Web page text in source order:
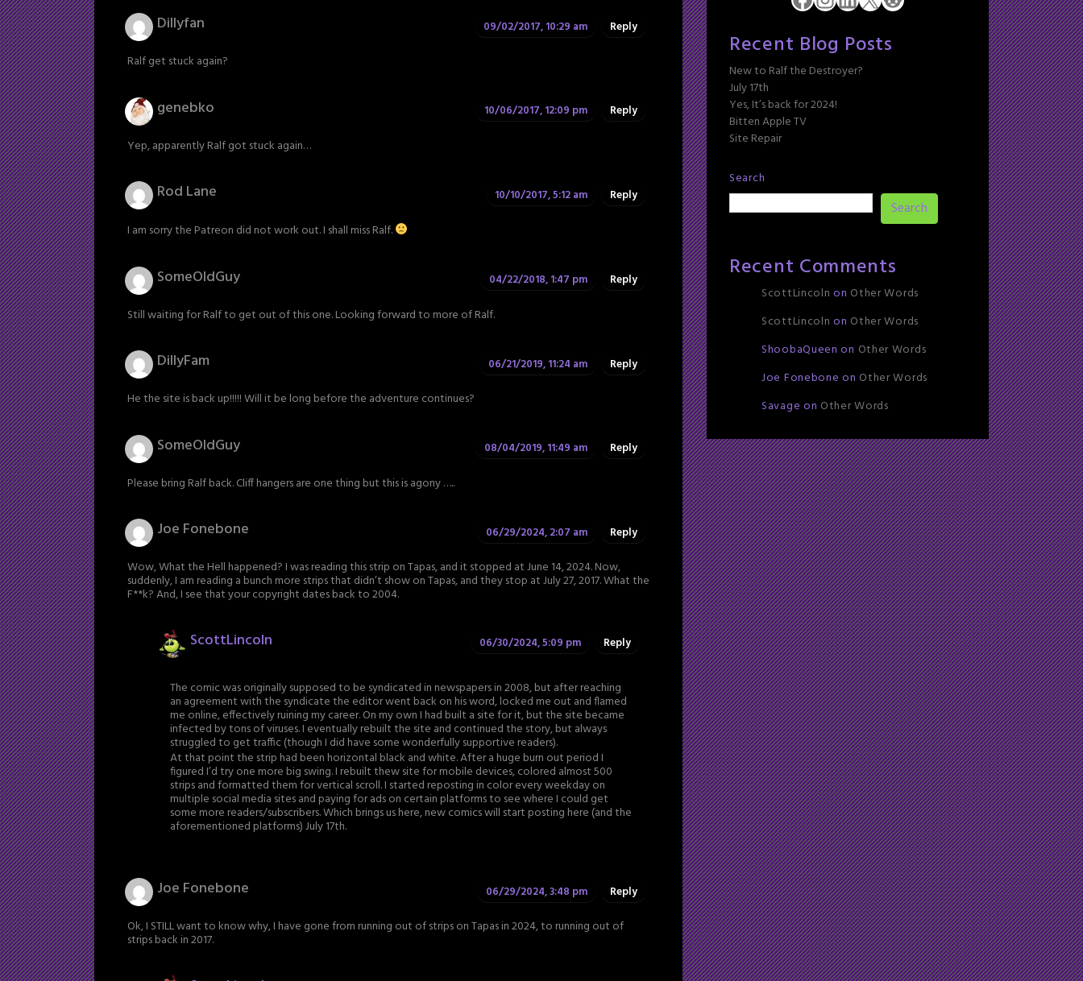
Dillyfan 09/02/2017, 10:29 am Reply
Ralf get stuck again?
genebko 10/06/2017, 12:09 pm Reply
Yep, apparently Ralf got stuck again…
Rod Lane 10/10/2017, 5:12 am Reply
I am sorry the Patreon did not work out. I shall miss Ralf.
SomeOldGuy 04/22/2018, 1:47 pm Reply
Still waiting for Ralf to get out of this one. Looking forward to more of Ralf.
DillyFam 06/21/2019, 11:24 am Reply
He the site is back up!!!!! Will it be long before the adventure continues?
SomeOldGuy 08/04/2019, 11:49 am Reply
Please bring Ralf back. Cliff hangers are one thing but this is agony …..
Joe Fonebone 06/29/2024, 2:07 am Reply
Wow, What the Hell happened? I was reading this strip on Tapas, and it stopped at June 14, 2024. Now,
suddenly, I am reading a bunch more strips that didn’t show on Tapas, and they stop at July 27, 2017. What the
F**k? And, I see that your copyright dates back to 2004.
ScottLincoln 06/30/2024, 5:09 pm Reply
The comic was originally supposed to be syndicated in newspapers in 2008, but after reaching
an agreement with the syndicate the editor went back on his word, locked me out and flamed
me online, effectively ruining my career. On my own I had built a site for it, but the site became
infected by tons of viruses. I eventually rebuilt the site and continued the story, but always
struggled to get traffic (though I did have some wonderfully supportive readers).
At that point the strip had been horizontal black and white. After a huge burn out period I
figured I’d try one more big swing. I rebuilt thew site for mobile devices, colored almost 500
strips and formatted them for vertical scroll. I started reposting in color every weekday on
multiple social media sites and paying for ads on certain platforms to see where I could get
some more readers/subscribers. Which brings us here, new comics will start posting here (and the
aforementioned platforms) July 17th.
Joe Fonebone 06/29/2024, 3:48 pm Reply
Ok, I STILL want to know why, I have gone from running out of strips on Tapas in 2024, to running out of
strips back in 2017.
Recent Blog Posts
New to Ralf the Destroyer?
July 17th
Yes, It’s back for 2024!
Bitten Apple TV
Site Repair
Search
Search
Recent Comments
ScottLincoln on Other Words
ScottLincoln on Other Words
ShoobaQueen on Other Words
Joe Fonebone on Other Words
Savage on Other Words